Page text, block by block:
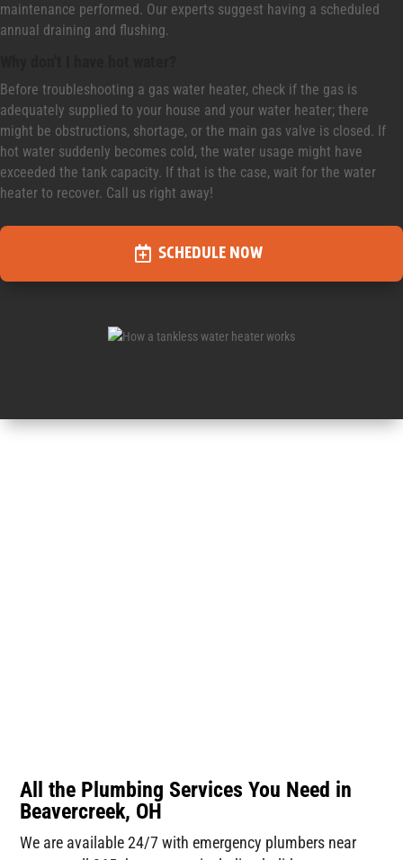
maintenance performed. Our experts suggest having a scheduled
annual draining and flushing.
Before troubleshooting a gas water heater, check if the gas is
adequately supplied to your house and your water heater; there
might be obstructions, shortage, or the main gas valve is closed. If
hot water suddenly becomes cold, the water usage might have
exceeded the tank capacity. If that is the case, wait for the water
heater to recover. Call us right away!
SCHEDULE NOW
All the Plumbing Services You Need in
Beavercreek, OH
We are available 24/7 with emergency plumbers near